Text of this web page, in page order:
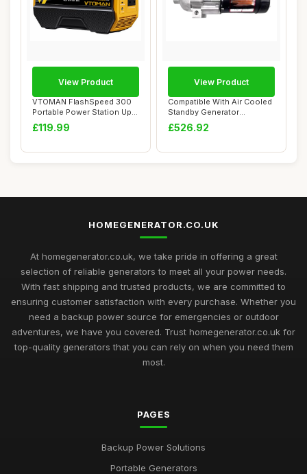
VTOMAN FlashSpeed 300
Portable Power Station Up
to 600W Outp...
£119.99
View Product
Compatible With Air Cooled
Standby Generator
STG93607 Spare ...
£526.92
View Product
HOMEGENERATOR.CO.UK
At homegenerator.co.uk, we take pride in offering a great
selection of reliable generators to meet all your power needs.
With fast shipping and trusted products, we are committed to
ensuring customer satisfaction with every purchase. Whether you
need a backup power source for emergencies or outdoor
adventures, we have you covered. Trust homegenerator.co.uk for
top-quality generators that you can rely on when you need them
most.
PAGES
Backup Power Solutions
Portable Generators